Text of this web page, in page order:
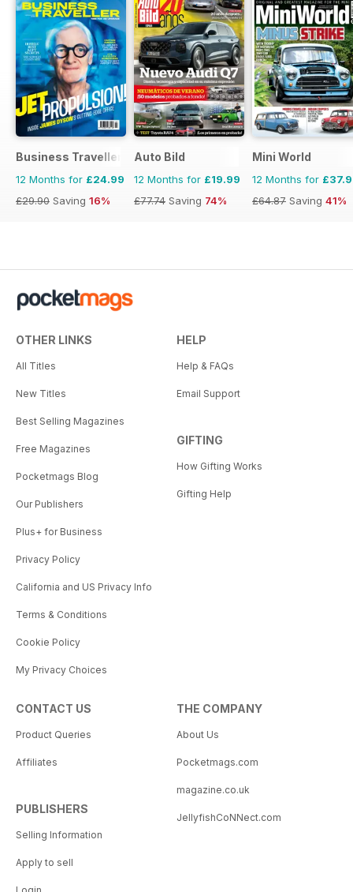
Business Traveller UK
12 Months for £24.99
£29.90 Saving 16%
Auto Bild
12 Months for £19.99
£77.74 Saving 74%
Mini World
12 Months for
£64.87 Saving 41%
OTHER LINKS
All Titles
New Titles
Best Selling Magazines
Free Magazines
Pocketmags Blog
Our Publishers
Plus+ for Business
Privacy Policy
California and US Privacy Info
Terms & Conditions
Cookie Policy
My Privacy Choices
HELP
Help & FAQs
Email Support
GIFTING
How Gifting Works
Gifting Help
CONTACT US
Product Queries
Affiliates
PUBLISHERS
Selling Information
Apply to sell
THE COMPANY
About Us
Pocketmags.com
magazine.co.uk
JellyfishCoNNect.com